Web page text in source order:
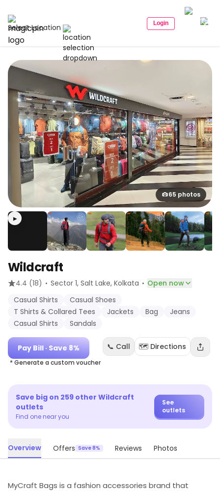
Select Location Login
65 photos
▶
Wildcraft
4.4 (18) · Sector 1, Salt Lake, Kolkata · Open now
Casual Shirts
Casual Shoes
T Shirts & Collared Tees
Jackets Bag
Jeans
Casual Shirts
Sandals
Pay Bill · Save 8%
* Generate a custom voucher
📞 Call 🗺️ Directions
Save big on 259 other Wildcraft
outlets
Find one near you
See
outlets
Overview Offers Save 8% Reviews Photos
MyCraft Bags is a fashion accessories brand that